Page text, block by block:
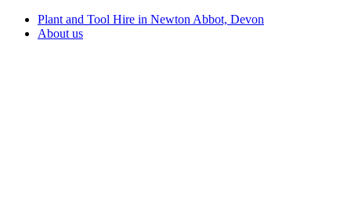
Plant and Tool Hire in Newton Abbot, Devon
About us